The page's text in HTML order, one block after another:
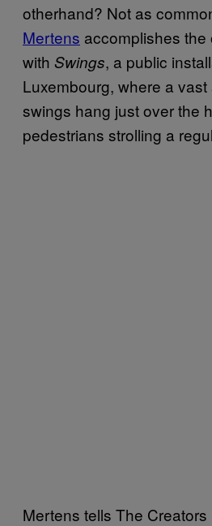
otherhand? Not as
Mertens accomplishes the
with Swings, a public
Luxembourg, where a
swings hang just over the
pedestrians strolling a
Mertens tells The